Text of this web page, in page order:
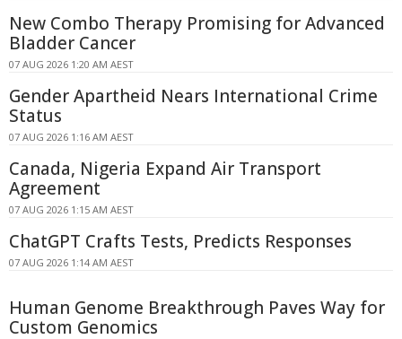
New Combo Therapy Promising for Advanced
Bladder Cancer
07 AUG 2026 1:20 AM AEST
Gender Apartheid Nears International Crime
Status
07 AUG 2026 1:16 AM AEST
Canada, Nigeria Expand Air Transport
Agreement
07 AUG 2026 1:15 AM AEST
ChatGPT Crafts Tests, Predicts Responses
07 AUG 2026 1:14 AM AEST
Human Genome Breakthrough Paves Way for
Custom Genomics